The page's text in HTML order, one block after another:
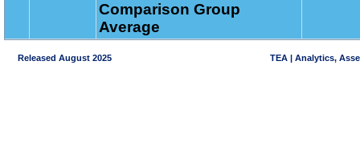
Comparison Group
Average
Released August 2025 TEA | Analytics,